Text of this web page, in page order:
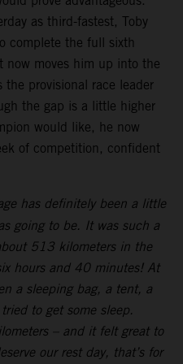
as third-fastest, Toby
complete the full sixth
now moves him up into the
provisional race leader
the gap is a little higher
would like, he now
of competition, confident
has definitely been a little
going to be. It was such a
513 kilometers in the
hours and 40 minutes! At
a sleeping bag, a tent, a
to get some sleep.
– and it felt great to
our rest day, that’s for